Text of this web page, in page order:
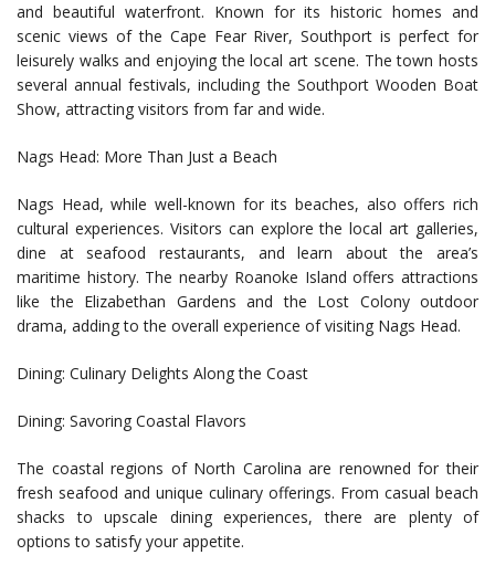
and beautiful waterfront. Known for its historic homes and
scenic views of the Cape Fear River, Southport is perfect for
leisurely walks and enjoying the local art scene. The town hosts
several annual festivals, including the Southport Wooden Boat
Show, attracting visitors from far and wide.
Nags Head: More Than Just a Beach
Nags Head, while well-known for its beaches, also offers rich
cultural experiences. Visitors can explore the local art galleries,
dine at seafood restaurants, and learn about the area’s
maritime history. The nearby Roanoke Island offers attractions
like the Elizabethan Gardens and the Lost Colony outdoor
drama, adding to the overall experience of visiting Nags Head.
Dining: Culinary Delights Along the Coast
Dining: Savoring Coastal Flavors
The coastal regions of North Carolina are renowned for their
fresh seafood and unique culinary offerings. From casual beach
shacks to upscale dining experiences, there are plenty of
options to satisfy your appetite.